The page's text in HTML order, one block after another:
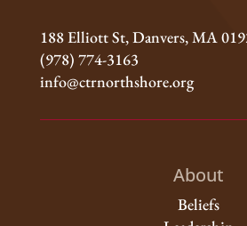
188 Elliott St, Danvers, MA
(978) 774-3163
info@ctrnorthshore.org
About
Beliefs